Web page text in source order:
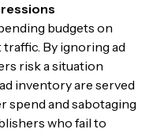
budgets on
By ignoring ad
risk a situation
inventory are served
spend and sabotaging
who fail to